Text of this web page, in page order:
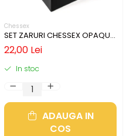
Chessex
SET ZARURI CHESSEX OPAQUE
PASTEL PINK/BLACK 16MM D6
22,00 Lei
In stoc
ADAUGA IN
COS